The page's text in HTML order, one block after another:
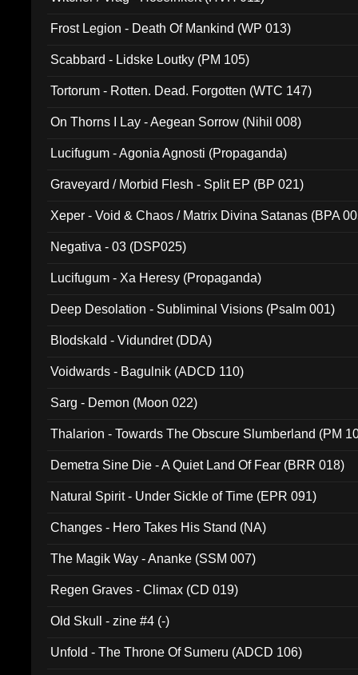
Frost Legion - Death Of Mankind (WP 013)
Scabbard - Lidske Loutky (PM 105)
Tortorum - Rotten. Dead. Forgotten (WTC 147)
On Thorns I Lay - Aegean Sorrow (Nihil 008)
Lucifugum - Agonia Agnosti (Propaganda)
Graveyard / Morbid Flesh - Split EP (BP 021)
Xeper - Void & Chaos / Matrix Divina Satanas (BPA
Negativa - 03 (DSP025)
Lucifugum - Xa Heresy (Propaganda)
Deep Desolation - Subliminal Visions (Psalm 001)
Blodskald - Vidundret (DDA)
Voidwards - Bagulnik (ADCD 110)
Sarg - Demon (Moon 022)
Thalarion - Towards The Obscure Slumberland (PM
Demetra Sine Die - A Quiet Land Of Fear (BRR 018)
Natural Spirit - Under Sickle of Time (EPR 091)
Changes - Hero Takes His Stand (NA)
The Magik Way - Ananke (SSM 007)
Regen Graves - Climax (CD 019)
Old Skull - zine #4 (-)
Unfold - The Throne Of Sumeru (ADCD 106)